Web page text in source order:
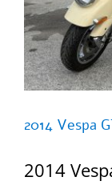
2014 Vespa
2014